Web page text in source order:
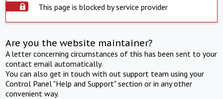
This page is blocked by service provider
Are you the website maintainer?
A letter concerning circumstances of this has been sent to your
contact email automatically.
You can also get in touch with out support team using your
Control Panel "Help and Support" section or in any other
convenient way.